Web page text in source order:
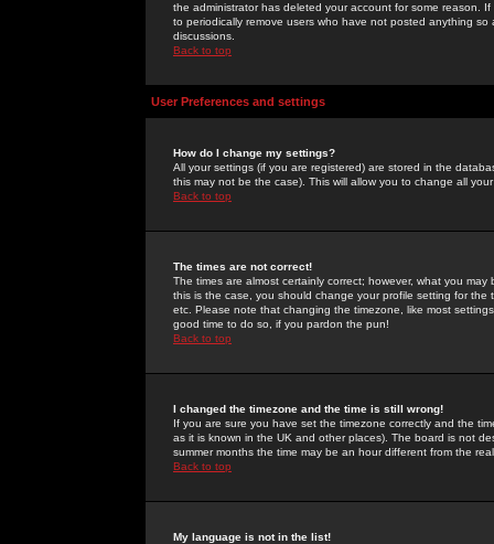
the administrator has deleted your account for some reason.
to periodically remove users who have not posted anything
discussions.
Back to top
User Preferences and settings
How do I change my settings?
All your settings (if you are registered) are stored in the
this may not be the case). This will allow you to change all
Back to top
The times are not correct!
The times are almost certainly correct; however, what you
this is the case, you should change your profile setting for
etc. Please note that changing the timezone, like most
good time to do so, if you pardon the pun!
Back to top
I changed the timezone and the time is still wrong!
If you are sure you have set the timezone correctly and the
as it is known in the UK and other places). The board is not
summer months the time may be an hour different from the
Back to top
My language is not in the list!